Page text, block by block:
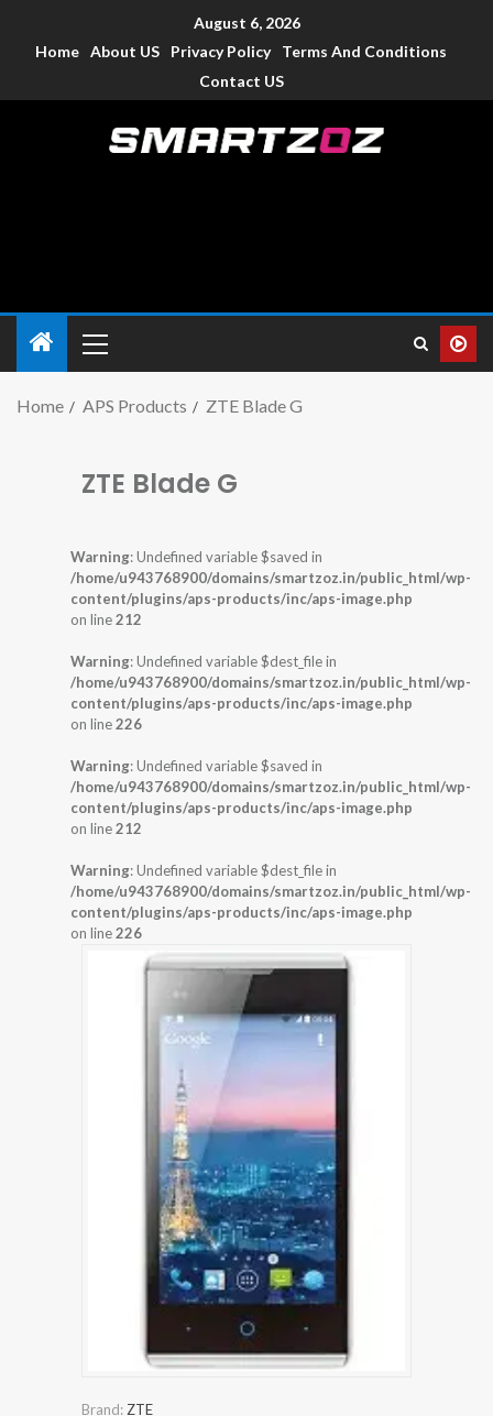
August 6, 2026
Home About US Privacy Policy
Terms And Conditions
Contact US
Home APS Products ZTE Blade G
ZTE Blade G
Warning: Undefined variable $saved in
/home/u943768900/domains/smartzoz.in/public_html/wp-
content/plugins/aps-products/inc/aps-image.php
on line212
Warning: Undefined variable $dest_file in
/home/u943768900/domains/smartzoz.in/public_html/wp-
content/plugins/aps-products/inc/aps-image.php
on line226
Warning: Undefined variable $saved in
/home/u943768900/domains/smartzoz.in/public_html/wp-
content/plugins/aps-products/inc/aps-image.php
on line212
Warning: Undefined variable $dest_file in
/home/u943768900/domains/smartzoz.in/public_html/wp-
content/plugins/aps-products/inc/aps-image.php
on line226
Brand: ZTE